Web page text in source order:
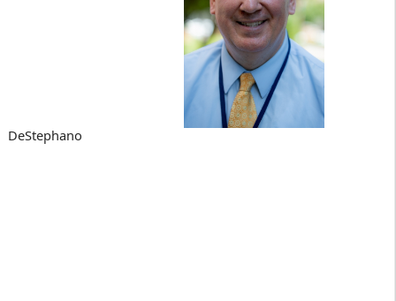
DeStephano